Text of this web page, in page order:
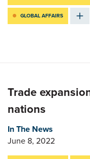
GLOBAL AFFAIRS
Trade
nations
In The News
June 8, 2022